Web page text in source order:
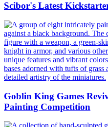
Scibor's Latest
Goblin King Games
Painting Competition